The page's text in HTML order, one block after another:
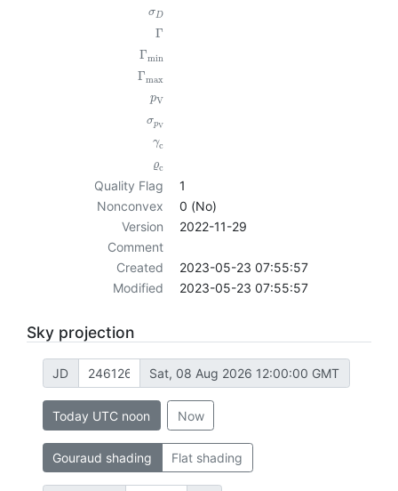
σD
Γ
Γmin
Γmax
pV
σpV
γc
ϱc
Quality Flag
1
Nonconvex
0 (No)
Version
2022-11-29
Comment
Created
2023-05-23 07:55:57
Modified
2023-05-23 07:55:57
Sky projection
JD Sat, 08 Aug 2026 12:00:00 GMT
Today UTC noon Now
Gouraud shading Flat shading